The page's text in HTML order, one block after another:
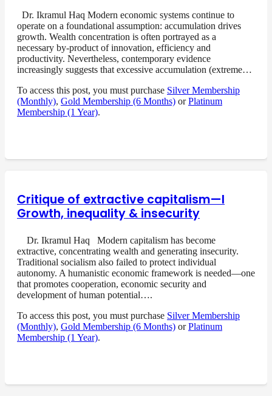
Dr. Ikramul Haq Modern economic systems continue to
operate on a foundational assumption: accumulation drives
growth. Wealth concentration is often portrayed as a
necessary by-product of innovation, efficiency and
productivity. Nevertheless, contemporary evidence
increasingly suggests that excessive accumulation (extreme…
To access this post, you must purchase Silver Membership
(Monthly), Gold Membership (6 Months) orPlatinum
Membership (1 Year).
Critique of extractive capitalism—I
Growth, inequality & insecurity
Dr. Ikramul Haq Modern capitalism has become
extractive, concentrating wealth and generating insecurity.
Traditional socialism also failed to protect individual
autonomy. A humanistic economic framework is needed—one
that promotes cooperation, economic security and
development of human potential….
To access this post, you must purchase Silver Membership
(Monthly), Gold Membership (6 Months) orPlatinum
Membership (1 Year).